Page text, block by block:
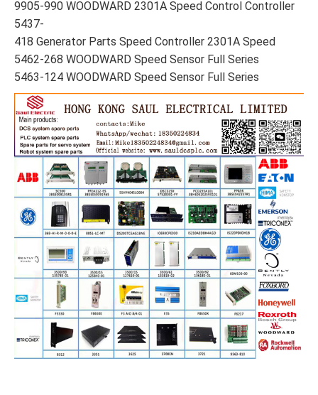
9905-990 WOODWARD 2301A Speed Control Controller
5437-
418 Generator Parts Speed Controller 2301A Speed
5462-268 WOODWARD Speed Sensor Full Series
5463-124 WOODWARD Speed Sensor Full Series